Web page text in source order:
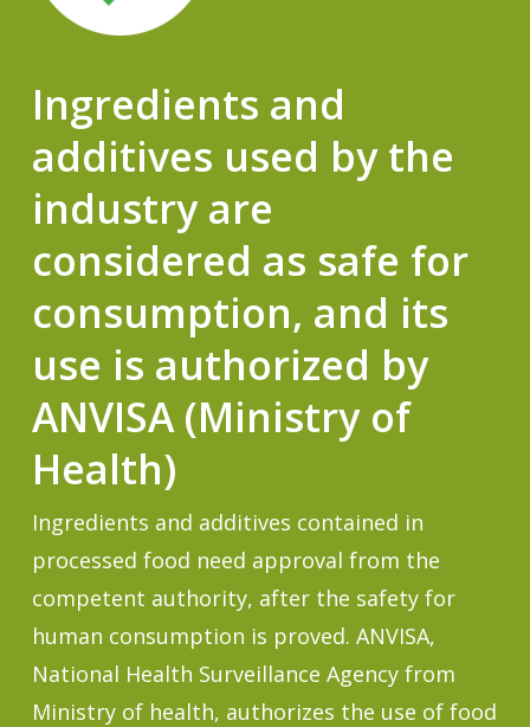
Ingredients and
additives used by the
industry are
considered as safe for
consumption, and its
use is authorized by
ANVISA (Ministry of
Health)
Ingredients and additives contained in
processed food need approval from the
competent authority, after the safety for
human consumption is proved. ANVISA,
National Health Surveillance Agency from
Ministry of health, authorizes the use of food